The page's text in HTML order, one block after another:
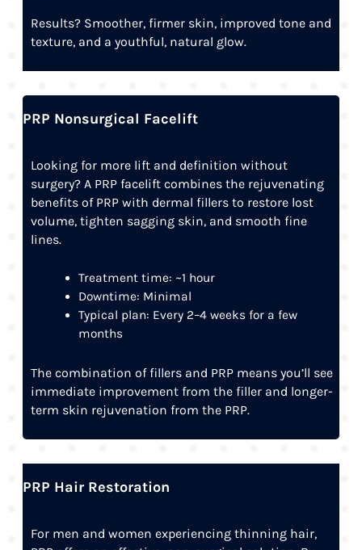
Results? Smoother, firmer skin, improved tone and
texture, and a youthful, natural glow.
PRP Nonsurgical Facelift
Looking for more lift and definition without
surgery? A PRP facelift combines the rejuvenating
benefits of PRP with dermal fillers to restore lost
volume, tighten sagging skin, and smooth fine
lines.
Treatment time: ~1 hour
Downtime: Minimal
Typical plan: Every 2–4 weeks for a few
months
The combination of fillers and PRP means you’ll see
immediate improvement from the filler and longer-
term skin rejuvenation from the PRP.
PRP Hair Restoration
For men and women experiencing thinning hair,